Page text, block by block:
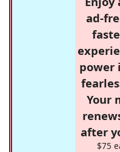
ad-
power
Your
after
$75